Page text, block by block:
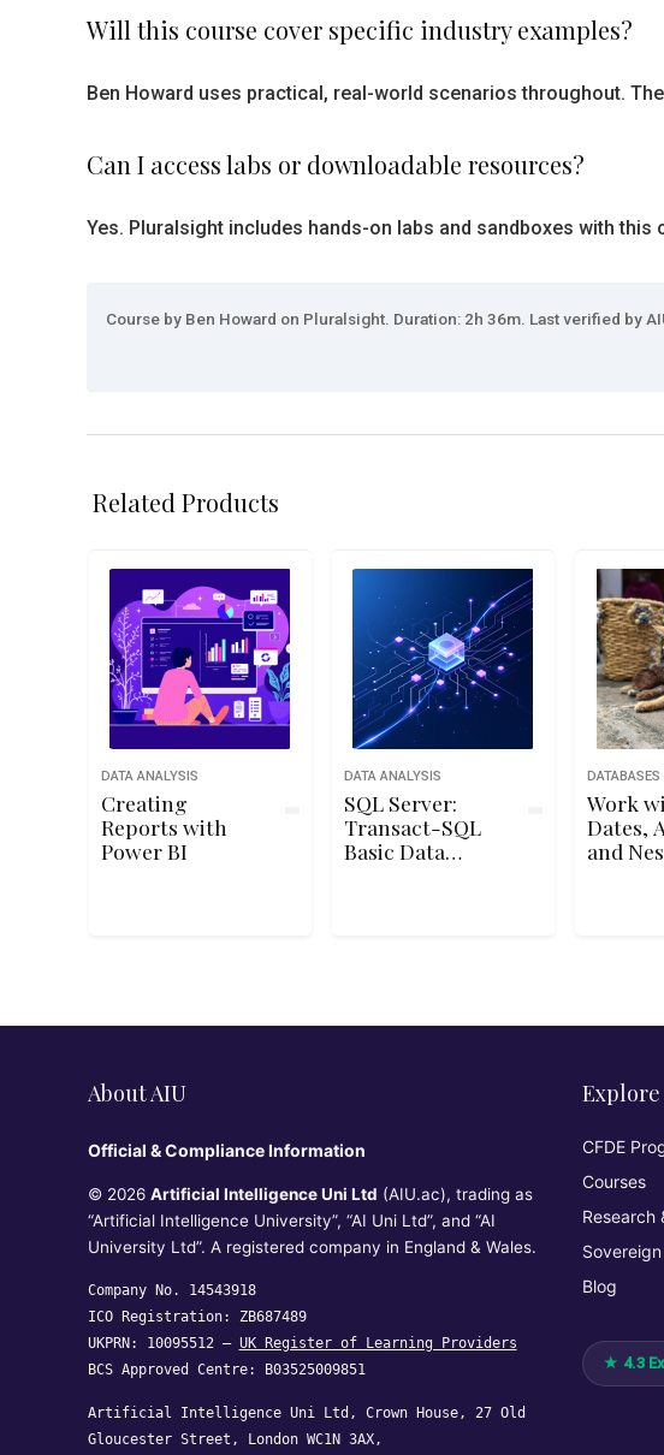
Will this course cover specific industry examples?
Ben Howard uses practical, real-world scenarios throughout.
Can I access labs or downloadable resources?
Yes. Pluralsight includes hands-on labs and sandboxes with
Course by Ben Howard on Pluralsight. Duration: 2h 36m. Last verified by
Related Products
DATA ANALYSIS
Creating
Reports with
Power BI
DATA ANALYSIS
SQL Server:
Transact-SQL
Basic Data
Work
Dates,
and
About AIU
Official & Compliance Information
© 2026 Artificial Intelligence Uni Ltd (AIU.ac), trading as
“Artificial Intelligence University”, “AI Uni Ltd”, and “AI
University Ltd”. A registered company in England & Wales.
Company No. 14543918
ICO Registration: ZB687489
UKPRN: 10095512 — UK Register of Learning Providers
BCS Approved Centre: B03525009851
Artificial Intelligence Uni Ltd, Crown House, 27 Old
Gloucester Street, London WC1N 3AX,
Explore
CFDE
Courses
Research
Blog
★ 4.3